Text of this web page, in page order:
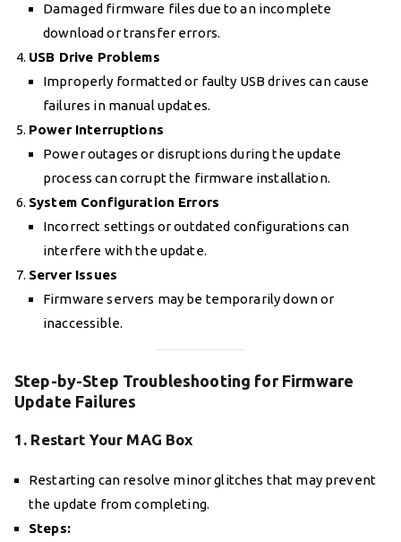
Damaged firmware files due to an incomplete
download or transfer errors.
USB Drive Problems
Improperly formatted or faulty USB drives can cause
failures in manual updates.
Power Interruptions
Power outages or disruptions during the update
process can corrupt the firmware installation.
System Configuration Errors
Incorrect settings or outdated configurations can
interfere with the update.
Server Issues
Firmware servers may be temporarily down or
inaccessible.
Step-by-Step Troubleshooting for Firmware
Update Failures
1. Restart Your MAG Box
Restarting can resolve minor glitches that may prevent
the update from completing.
Steps: